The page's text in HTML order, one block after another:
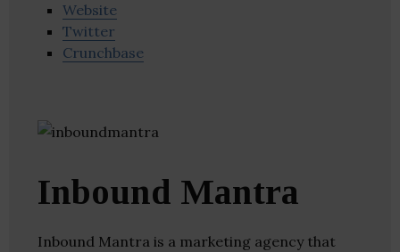
Website
Twitter
Crunchbase
Inbound Mantra
Inbound Mantra is a marketing agency that